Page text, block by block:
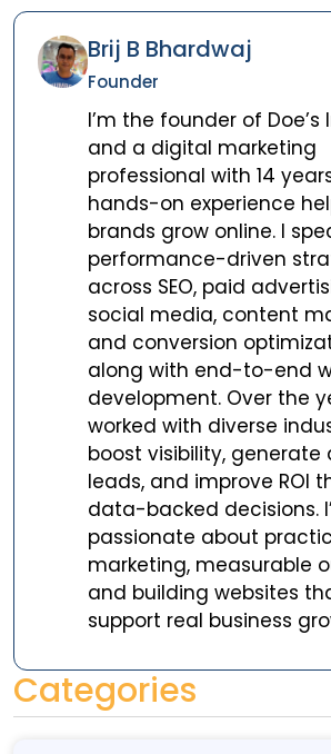
Brij B Bhardwaj
Founder
I’m the founder of
and a digital marketing
professional with 14
hands-on experience
brands grow online. I
performance-driven
across SEO, paid
social media, content
and conversion
along with end-to-end
development. Over the
worked with diverse
boost visibility, generate
leads, and improve ROI
data-backed decisions.
passionate about
marketing, measurable
and building websites
support real business
Categories